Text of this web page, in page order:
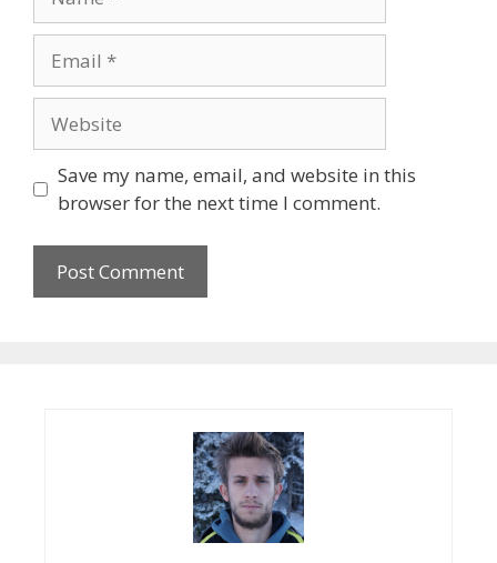
Save my name, email, and website in this
browser for the next time I comment.